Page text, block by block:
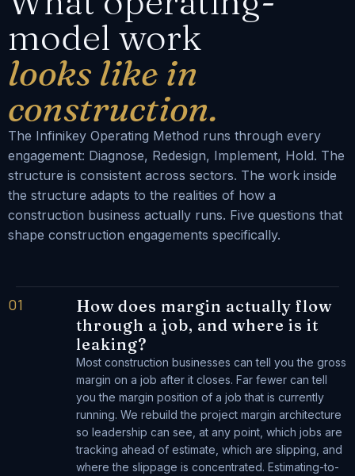
model work
looks like in
construction.
The Infinikey Operating Method runs through every
engagement: Diagnose, Redesign, Implement, Hold. The
structure is consistent across sectors. The work inside
the structure adapts to the realities of how a
construction business actually runs. Five questions that
shape construction engagements specifically.
01
How does margin actually flow
through a job, and where is it
leaking?
Most construction businesses can tell you the gross
margin on a job after it closes. Far fewer can tell
you the margin position of a job that is currently
running. We rebuild the project margin architecture
so leadership can see, at any point, which jobs are
tracking ahead of estimate, which are slipping, and
where the slippage is concentrated. Estimating-to-